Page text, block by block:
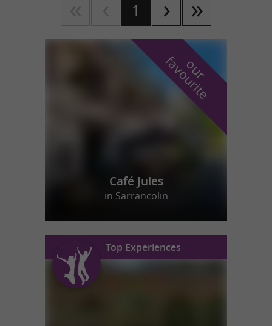
1
o
u
r
f
a
v
o
u
r
i
t
e
Café Jules
in Sarrancolin
Top Experiences